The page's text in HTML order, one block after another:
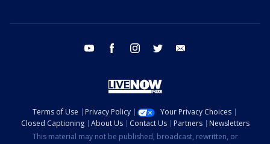
youtube facebook instagram twitter
Terms of Use Privacy Policy
Your Privacy Choices
Closed Captioning
About Us Contact Us Partners
Newsletters
This material may not be published, broadcast, rewritten, or